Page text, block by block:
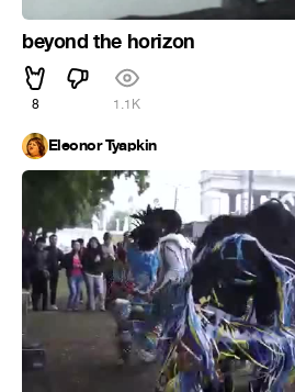
beyond the horizon
8 1.1K
Eleonor Tyapkin